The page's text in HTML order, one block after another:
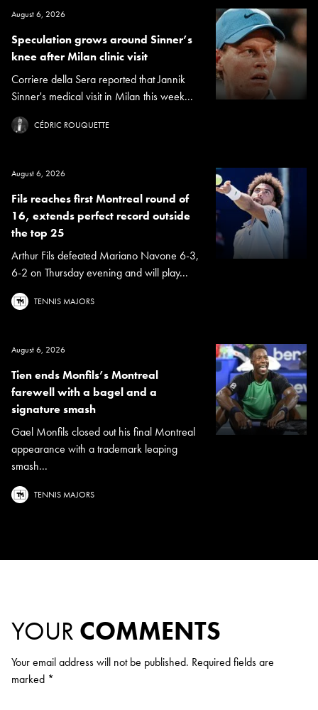
August 6, 2026
Speculation grows around Sinner’s
knee after Milan clinic visit
Corriere della Sera reported that Jannik
Sinner's medical visit in Milan this week...
CÉDRIC ROUQUETTE
August 6, 2026
Fils reaches first Montreal round of
16, extends perfect record outside
the top 25
Arthur Fils defeated Mariano Navone 6-3,
6-2 on Thursday evening and will play...
TENNIS MAJORS
August 6, 2026
Tien ends Monfils’s Montreal
farewell with a bagel and a
signature smash
Gael Monfils closed out his final Montreal
appearance with a trademark leaping
smash...
TENNIS MAJORS
YOUR COMMENTS
Your email address will not be published. Required fields are
marked *